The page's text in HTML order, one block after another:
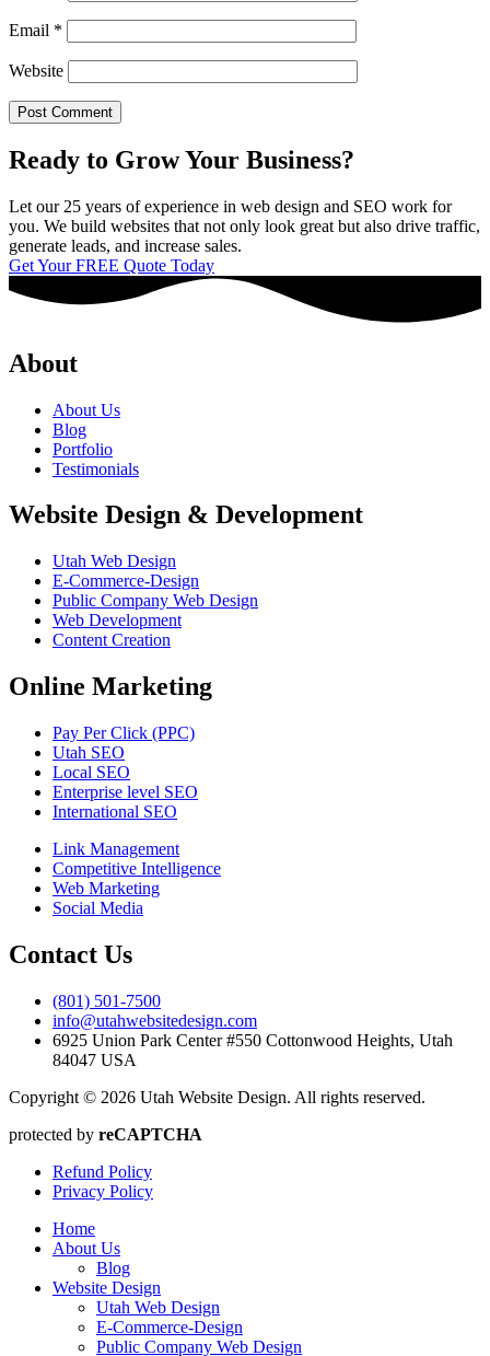
Email *
Website
Ready to Grow Your Business?
Let our 25 years of experience in web design and SEO work for
you. We build websites that not only look great but also drive traffic,
generate leads, and increase sales.
Get Your FREE Quote Today
About
About Us
Blog
Portfolio
Testimonials
Website Design & Development
Utah Web Design
E-Commerce-Design
Public Company Web Design
Web Development
Content Creation
Online Marketing
Pay Per Click (PPC)
Utah SEO
Local SEO
Enterprise level SEO
International SEO
Link Management
Competitive Intelligence
Web Marketing
Social Media
Contact Us
(801) 501-7500
info@utahwebsitedesign.com
6925 Union Park Center #550 Cottonwood Heights, Utah
84047 USA
Copyright © 2026 Utah Website Design. All rights reserved.
protected by reCAPTCHA
Refund Policy
Privacy Policy
Home
About Us
Blog
Website Design
Utah Web Design
E-Commerce-Design
Public Company Web Design